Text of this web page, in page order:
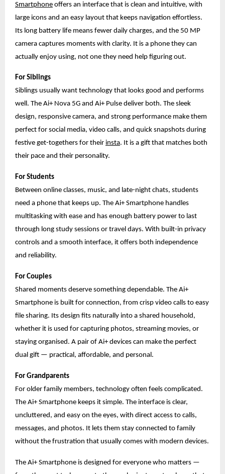
Smartphone offers an interface that is clean and intuitive, with
large icons and an easy layout that keeps navigation effortless.
Its long battery life means fewer daily charges, and the 50 MP
camera captures moments with clarity. It is a phone they can
actually enjoy using, not one they need help figuring out.
For Siblings
Siblings usually want technology that looks good and performs
well. The Ai+ Nova 5G and Ai+ Pulse deliver both. The sleek
design, responsive camera, and strong performance make them
perfect for social media, video calls, and quick snapshots during
festive get-togethers for their insta. It is a gift that matches both
their pace and their personality.
For Students
Between online classes, music, and late-night chats, students
need a phone that keeps up. The Ai+ Smartphone handles
multitasking with ease and has enough battery power to last
through long study sessions or travel days. With built-in privacy
controls and a smooth interface, it offers both independence
and reliability.
For Couples
Shared moments deserve something dependable. The Ai+
Smartphone is built for connection, from crisp video calls to easy
file sharing. Its design fits naturally into a shared household,
whether it is used for capturing photos, streaming movies, or
staying organised. A pair of Ai+ devices can make the perfect
dual gift — practical, affordable, and personal.
For Grandparents
For older family members, technology often feels complicated.
The Ai+ Smartphone keeps it simple. The interface is clear,
uncluttered, and easy on the eyes, with direct access to calls,
messages, and photos. It lets them stay connected to family
without the frustration that usually comes with modern devices.
The Ai+ Smartphone is designed for everyone who matters —